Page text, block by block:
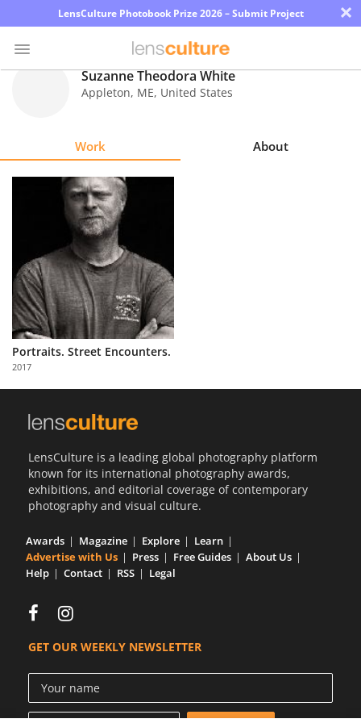
LensCulture Photobook Prize 2026 – Submit Project ×
About
Us
Partner
with
Us
Suzanne Theodora White
Appleton, ME, United States
Work About
Portraits. Street Encounters.
2017
LensCulture is a leading global photography platform
known for its international photography awards,
exhibitions, and editorial coverage of contemporary
photography and visual culture.
Awards Magazine Explore
Learn
Advertise with Us
Press Free Guides
About Us
Help
Contact RSS Legal
GET OUR WEEKLY NEWSLETTER